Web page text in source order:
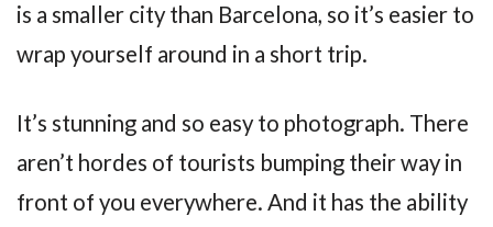
is a smaller city than Barcelona, so it’s easier to
wrap yourself around in a short trip.
It’s stunning and so easy to photograph. There
aren’t hordes of tourists bumping their way in
front of you everywhere. And it has the ability